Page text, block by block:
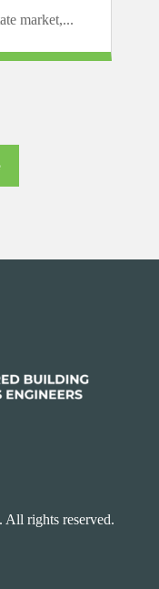
market,...
rights reserved.